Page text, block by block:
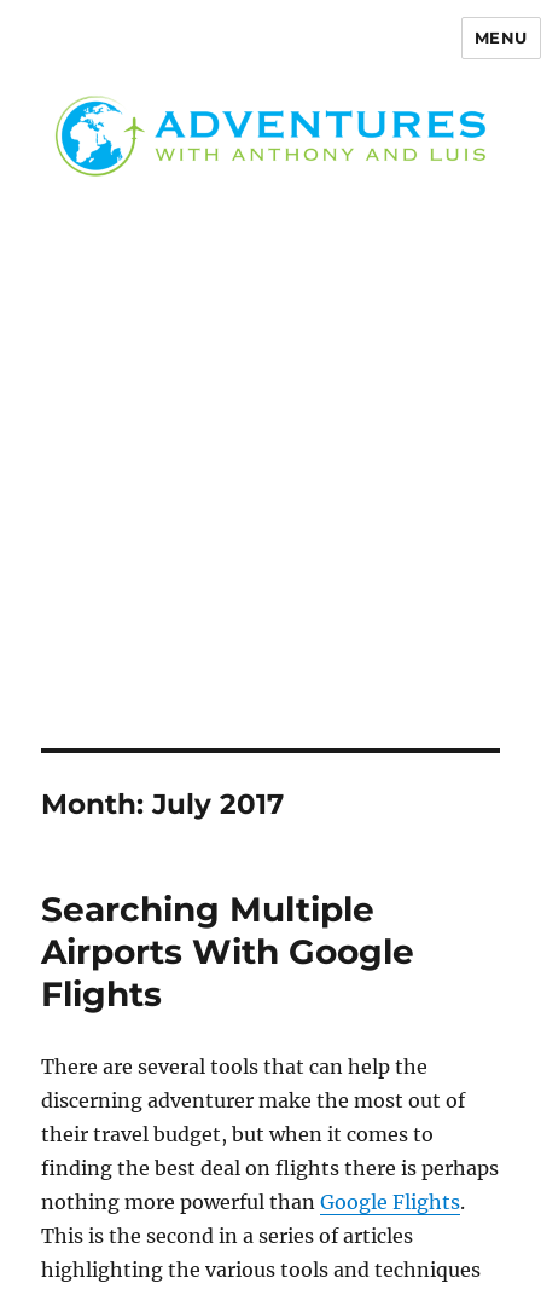
MENU
Month:July 2017
Searching Multiple
Airports With Google
Flights
There are several tools that can help the
discerning adventurer make the most out of
their travel budget, but when it comes to
finding the best deal on flights there is perhaps
nothing more powerful thanGoogle Flights.
This is the second in a series of articles
highlighting the various tools and techniques